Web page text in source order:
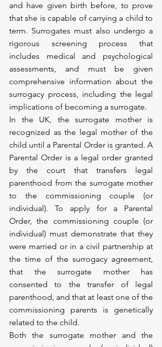
and have given birth before, to prove
that she is capable of carrying a child to
term. Surrogates must also undergo a
rigorous screening process that
includes medical and psychological
assessments, and must be given
comprehensive information about the
surrogacy process, including the legal
implications of becoming a surrogate.
In the UK, the surrogate mother is
recognized as the legal mother of the
child until a Parental Order is granted. A
Parental Order is a legal order granted
by the court that transfers legal
parenthood from the surrogate mother
to the commissioning couple (or
individual). To apply for a Parental
Order, the commissioning couple (or
individual) must demonstrate that they
were married or in a civil partnership at
the time of the surrogacy agreement,
that the surrogate mother has
consented to the transfer of legal
parenthood, and that at least one of the
commissioning parents is genetically
related to the child.
Both the surrogate mother and the